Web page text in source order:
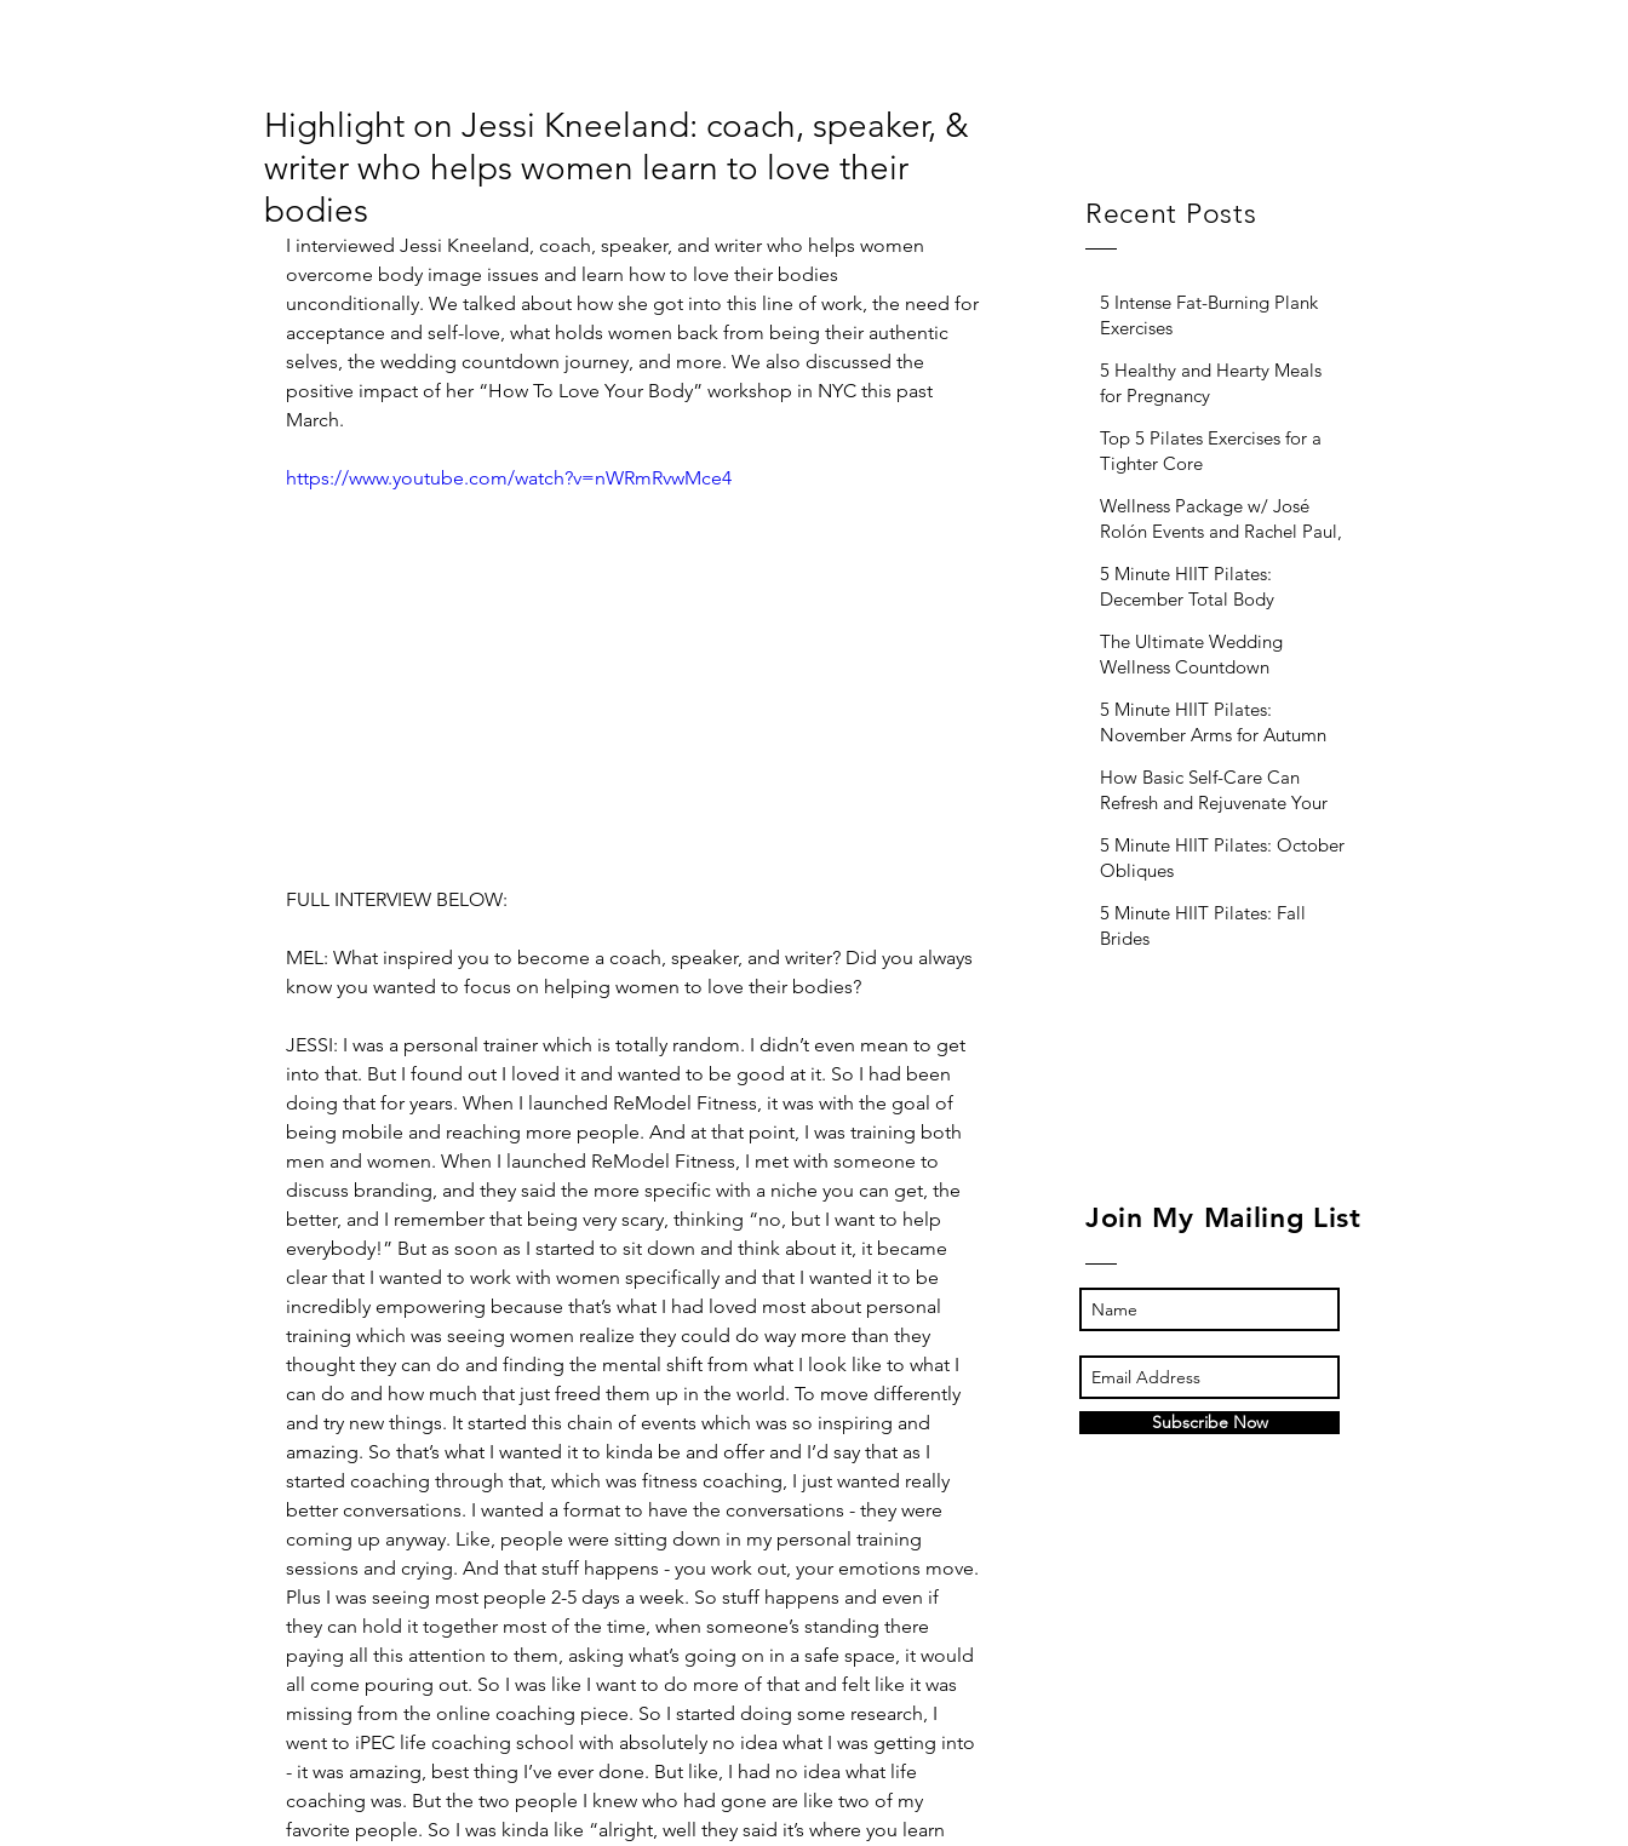
Highlight on Jessi Kneeland: coach, speaker, &
writer who helps women learn to love their
bodies
I interviewed Jessi Kneeland, coach, speaker, and writer who helps women
overcome body image issues and learn how to love their bodies
unconditionally. We talked about how she got into this line of work, the need for
acceptance and self-love, what holds women back from being their authentic
selves, the wedding countdown journey, and more. We also discussed the
positive impact of her “How To Love Your Body” workshop in NYC this past
March.
https://www.youtube.com/watch?v=nWRmRvwMce4
FULL INTERVIEW BELOW:
MEL: What inspired you to become a coach, speaker, and writer? Did you always
know you wanted to focus on helping women to love their bodies?
JESSI: I was a personal trainer which is totally random. I didn’t even mean to get
into that. But I found out I loved it and wanted to be good at it. So I had been
doing that for years. When I launched ReModel Fitness, it was with the goal of
being mobile and reaching more people. And at that point, I was training both
men and women. When I launched ReModel Fitness, I met with someone to
discuss branding, and they said the more specific with a niche you can get, the
better, and I remember that being very scary, thinking “no, but I want to help
everybody!” But as soon as I started to sit down and think about it, it became
clear that I wanted to work with women specifically and that I wanted it to be
incredibly empowering because that’s what I had loved most about personal
training which was seeing women realize they could do way more than they
thought they can do and finding the mental shift from what I look like to what I
can do and how much that just freed them up in the world. To move differently
and try new things. It started this chain of events which was so inspiring and
amazing. So that’s what I wanted it to kinda be and offer and I’d say that as I
started coaching through that, which was fitness coaching, I just wanted really
better conversations. I wanted a format to have the conversations - they were
coming up anyway. Like, people were sitting down in my personal training
sessions and crying. And that stuff happens - you work out, your emotions move.
Plus I was seeing most people 2-5 days a week. So stuff happens and even if
they can hold it together most of the time, when someone’s standing there
paying all this attention to them, asking what’s going on in a safe space, it would
all come pouring out. So I was like I want to do more of that and felt like it was
missing from the online coaching piece. So I started doing some research, I
went to iPEC life coaching school with absolutely no idea what I was getting into
- it was amazing, best thing I’ve ever done. But like, I had no idea what life
coaching was. But the two people I knew who had gone are like two of my
favorite people. So I was kinda like “alright, well they said it’s where you learn
Recent Posts
5 Intense Fat-Burning Plank
Exercises
5 Healthy and Hearty Meals
for Pregnancy
Top 5 Pilates Exercises for a
Tighter Core
Wellness Package w/ José
Rolón Events and Rachel Paul,
5 Minute HIIT Pilates:
December Total Body
The Ultimate Wedding
Wellness Countdown
5 Minute HIIT Pilates:
November Arms for Autumn
How Basic Self-Care Can
Refresh and Rejuvenate Your
5 Minute HIIT Pilates: October
Obliques
5 Minute HIIT Pilates: Fall
Brides
Join My Mailing List
Subscribe Now